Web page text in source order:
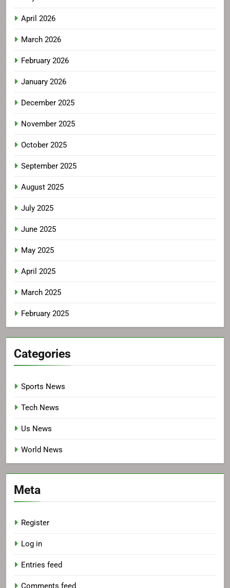
April 2026
March 2026
February 2026
January 2026
December 2025
November 2025
October 2025
September 2025
August 2025
July 2025
June 2025
May 2025
April 2025
March 2025
February 2025
Categories
Sports News
Tech News
Us News
World News
Meta
Register
Log in
Entries feed
Comments feed